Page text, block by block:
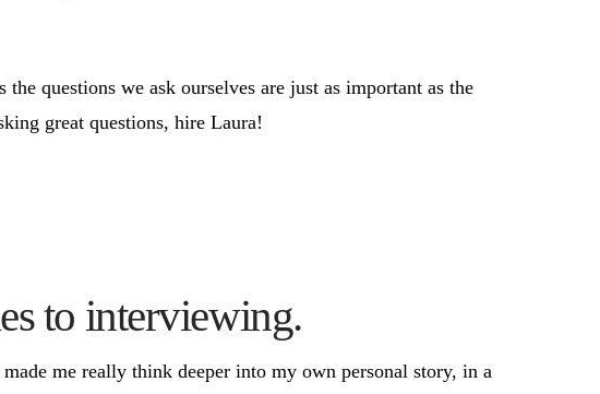
questions we ask ourselves are just as important as the
great questions, hire Laura!
to interviewing.
me really think deeper into my own personal story, in a